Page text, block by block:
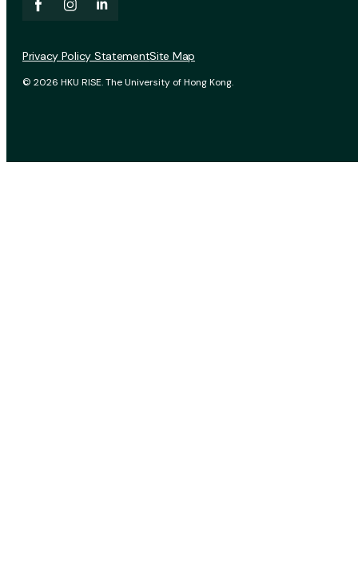
© 2026 HKU RISE. The University of Hong Kong.
Privacy Policy StatementSite Map